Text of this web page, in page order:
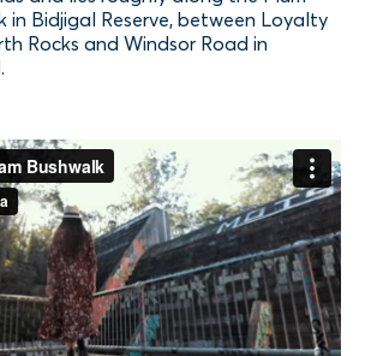
in Bidjigal Reserve, between Loyalty
Rocks and Windsor Road in